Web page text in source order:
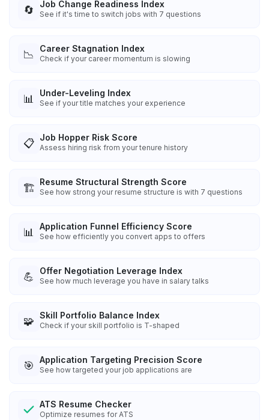
🔄 Job Change Readiness Index
See if it's time to switch jobs with 7 questions
📉 Career Stagnation Index
Check if your career momentum is slowing
📊 Under-Leveling Index
See if your title matches your experience
📋 Job Hopper Risk Score
Assess hiring risk from your tenure history
🏗️ Resume Structural Strength Score
See how strong your resume structure is with 7 questions
📊 Application Funnel Efficiency Score
See how efficiently you convert apps to offers
💪 Offer Negotiation Leverage Index
See how much leverage you have in salary talks
🧩 Skill Portfolio Balance Index
Check if your skill portfolio is T-shaped
🎯 Application Targeting Precision Score
See how targeted your job applications are
ATS Resume Checker
Optimize resumes for ATS